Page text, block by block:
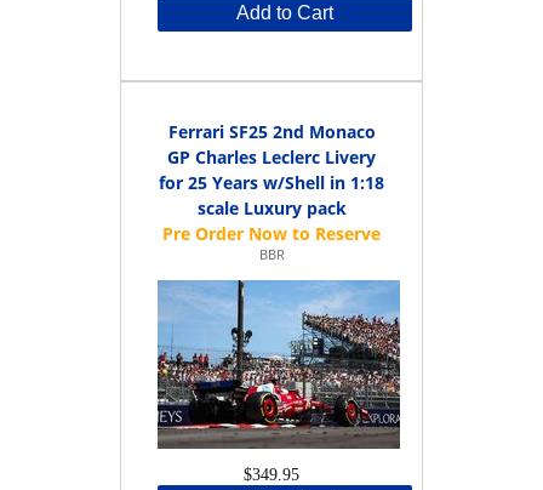
Add to Cart
Ferrari SF25 2nd Monaco
GP Charles Leclerc Livery
for 25 Years w/Shell in 1:18
scale Luxury pack
BBR
$349.95